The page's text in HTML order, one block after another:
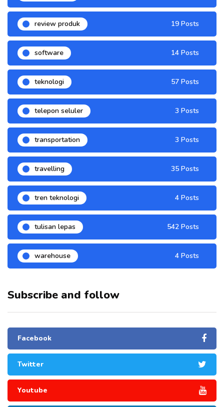
review produk 19 Posts
software 14 Posts
teknologi 57 Posts
telepon seluler 3 Posts
transportation 3 Posts
travelling 35 Posts
tren teknologi 4 Posts
tulisan lepas 542 Posts
warehouse 4 Posts
Subscribe and follow
Facebook
Twitter
Youtube